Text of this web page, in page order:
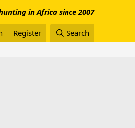
in Africa since 2007
Register Search